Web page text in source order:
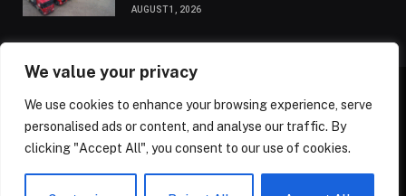
We value your privacy
We use cookies to enhance your browsing experience, serve
personalised ads or content, and analyse our traffic. By
clicking "Accept All", you consent to our use of cookies.
AUGUST 1, 2026
ABOUT US CONTACT US PRIVACY POLICY
TERMS AND CONDITIONS DISCLAIMER SITEMAP